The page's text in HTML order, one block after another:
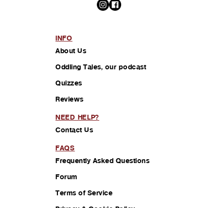
INFO
About Us
Oddling Tales, our podcast
Quizzes
Reviews
NEED HELP?
Contact Us
FAQS
Frequently Asked Questions
Forum
Terms of Service